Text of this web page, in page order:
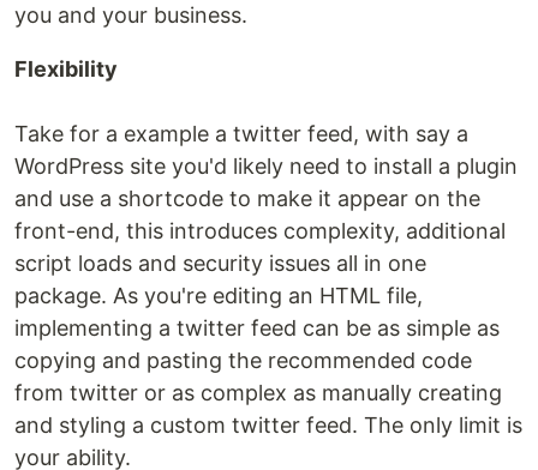
you and your business.
Flexibility
Take for a example a twitter feed, with say a
WordPress site you'd likely need to install a plugin
and use a shortcode to make it appear on the
front-end, this introduces complexity, additional
script loads and security issues all in one
package. As you're editing an HTML file,
implementing a twitter feed can be as simple as
copying and pasting the recommended code
from twitter or as complex as manually creating
and styling a custom twitter feed. The only limit is
your ability.